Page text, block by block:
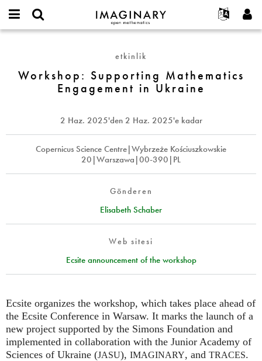
IMAGINARY
open
Français
Deutsch
한국어
Türkçe
Programlar
Galeriler
Etkileşimli
Metinler
Sergiler
Devamı...
Projeler
Katılım
İletişim
username
Yeni parola iste
Mathematics
Engagement
etkinlik
Workshop: Supporting Mathematics
Engagement in Ukraine
2 Haz. 2025'den 2 Haz. 2025'e kadar
Copernicus Science Centre|Wybrzeże Kościuszkowskie
20|Warszawa|00-390|PL
Gönderen
Elisabeth Schaber
Web sitesi
Ecsite announcement of the workshop
Ecsite organizes the workshop, which takes place ahead of
the Ecsite Conference in Warsaw. It marks the launch of a
new project supported by the Simons Foundation and
implemented in collaboration with the Junior Academy of
Sciences of Ukraine (JASU), IMAGINARY, and TRACES.